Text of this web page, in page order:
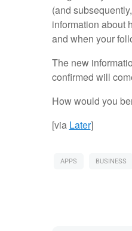
(and
information about
and when your
The new
confirmed will
How would you
[via Later]
APPS BUSINESS